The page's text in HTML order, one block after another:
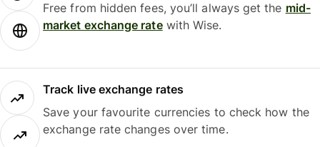
Free from hidden fees, you’ll always get the mid-
market exchange ratewith Wise.
Track live exchange rates
Save your favourite currencies to check how the
exchange rate changes over time.